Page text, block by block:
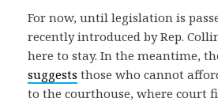
For now, until legislation is
recently introduced by Rep.
here to stay. In the meantime,
suggests those who cannot
to the courthouse, where court